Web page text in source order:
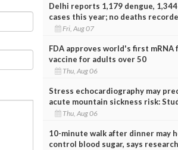
Delhi reports 1,179 dengue,
cases this year; no deaths
Fri, Aug 07
FDA approves world's first mRNA
vaccine for adults over 50
Thu, Aug 06
Stress echocardiography may
acute mountain sickness risk:
Thu, Aug 06
10-minute walk after dinner may
control blood sugar, says